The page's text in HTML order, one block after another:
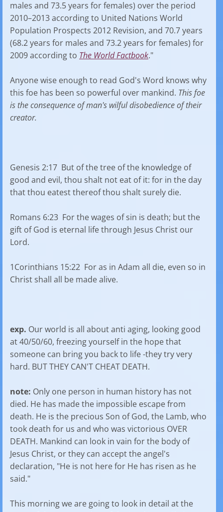
males and 73.5 years for females) over the period
2010–2013 according to United Nations World
Population Prospects 2012 Revision, and 70.7 years
(68.2 years for males and 73.2 years for females) for
2009 according to The World Factbook."
Anyone wise enough to read God's Word knows why
this foe has been so powerful over mankind. This foe
is the consequence of man's wilful disobedience of their
creator.
Genesis 2:17 But of the tree of the knowledge of
good and evil, thou shalt not eat of it: for in the day
that thou eatest thereof thou shalt surely die.
Romans 6:23 For the wages of sin is death; but the
gift of God is eternal life through Jesus Christ our
Lord.
1Corinthians 15:22 For as in Adam all die, even so in
Christ shall all be made alive.
exp. Our world is all about anti aging, looking good
at 40/50/60, freezing yourself in the hope that
someone can bring you back to life -they try very
hard. BUT THEY CAN'T CHEAT DEATH.
note: Only one person in human history has not
died. He has made the impossible escape from
death. He is the precious Son of God, the Lamb, who
took death for us and who was victorious OVER
DEATH. Mankind can look in vain for the body of
Jesus Christ, or they can accept the angel's
declaration, "He is not here for He has risen as he
said."
This morning we are going to look in detail at the